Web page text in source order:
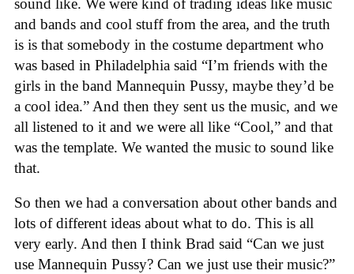
and bands and cool stuff from the area, and the truth
is is that somebody in the costume department who
was based in Philadelphia said “I’m friends with the
girls in the band Mannequin Pussy, maybe they’d be
a cool idea.” And then they sent us the music, and we
all listened to it and we were all like “Cool,” and that
was the template. We wanted the music to sound like
that.
So then we had a conversation about other bands and
lots of different ideas about what to do. This is all
very early. And then I think Brad said “Can we just
use Mannequin Pussy? Can we just use their music?”